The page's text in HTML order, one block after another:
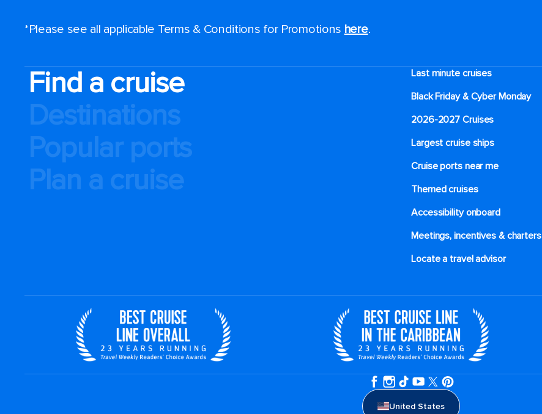
*Please see all applicable Terms & Conditions for Promotions here.
Find a cruise
Destinations
Popular ports
Plan a cruise
Last minute cruises
Black Friday & Cyber Monday
2026-2027 Cruises
Largest cruise ships
Cruise ports near me
Themed cruises
Accessibility onboard
Meetings, incentives & charters​
Locate a travel advisor
United States